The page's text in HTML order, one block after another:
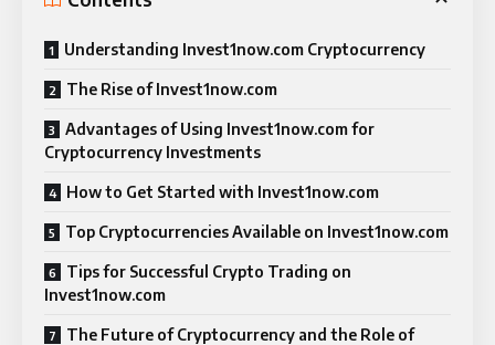
Understanding Invest1now.com Cryptocurrency
The Rise of Invest1now.com
Advantages of Using Invest1now.com for
Cryptocurrency Investments
How to Get Started with Invest1now.com
Top Cryptocurrencies Available on Invest1now.com
Tips for Successful Crypto Trading on
Invest1now.com
The Future of Cryptocurrency and the Role of